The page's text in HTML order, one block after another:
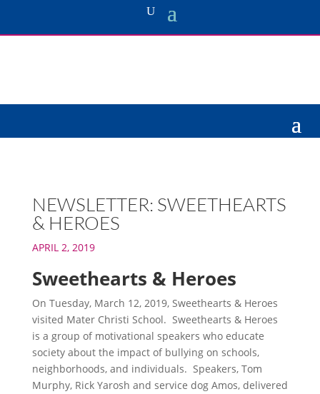
NEWSLETTER: SWEETHEARTS
& HEROES
APRIL 2, 2019
Sweethearts & Heroes
On Tuesday, March 12, 2019, Sweethearts & Heroes
visited Mater Christi School. Sweethearts & Heroes
is a group of motivational speakers who educate
society about the impact of bullying on schools,
neighborhoods, and individuals. Speakers, Tom
Murphy, Rick Yarosh and service dog Amos, delivered